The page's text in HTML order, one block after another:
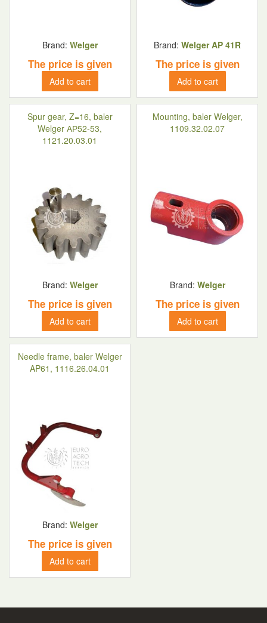
Brand: Welger
The price is given
Add to cart
Brand: Welger AP 41R
The price is given
Add to cart
Spur gear, Z=16, baler
Welger АР52-53,
1121.20.03.01
Brand: Welger
The price is given
Add to cart
Mounting, baler Welger,
1109.32.02.07
Brand: Welger
The price is given
Add to cart
Needle frame, baler Welger
AP61, 1116.26.04.01
Brand: Welger
The price is given
Add to cart